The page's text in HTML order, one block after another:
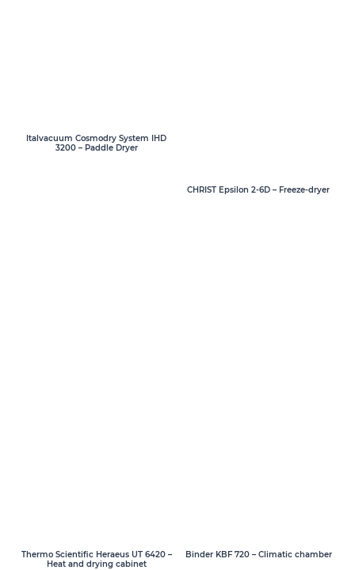
Italvacuum Cosmodry System IHD
3200 – Paddle Dryer
CHRIST Epsilon 2-6D – Freeze-dryer
Thermo Scientific Heraeus UT 6420 –
Heat and drying cabinet
Binder KBF 720 – Climatic chamber